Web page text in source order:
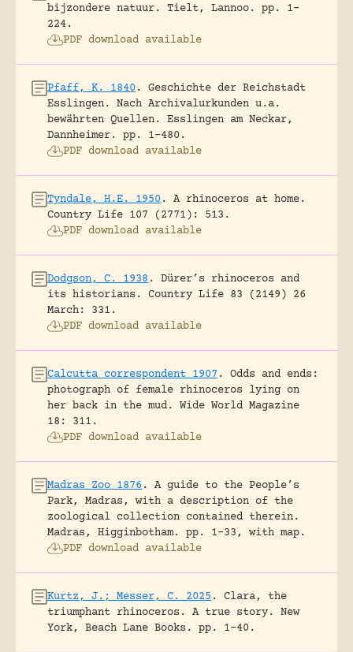
bijzondere natuur.
Tielt, Lannoo.
pp. 1-
224.
PDF download available
Pfaff, K. 1840 .
Geschichte der Reichstadt
Esslingen. Nach Archivalurkunden u.a.
bewährten Quellen.
Esslingen am Neckar,
Dannheimer.
pp. 1-480.
PDF download available
Tyndale, H.E. 1950 .
A rhinoceros at home.
Country Life 107 (2771): 513.
PDF download available
Dodgson, C. 1938 .
Dürer’s rhinoceros and
its historians.
Country Life 83 (2149) 26
March: 331.
PDF download available
Calcutta correspondent 1907 .
Odds and ends:
photograph of female rhinoceros lying on
her back in the mud.
Wide World Magazine
18: 311.
PDF download available
Madras Zoo 1876 .
A guide to the People’s
Park, Madras, with a description of the
zoological collection contained therein.
Madras, Higginbotham.
pp. 1-33, with map.
PDF download available
Kurtz, J.; Messer, C. 2025 .
Clara, the
triumphant rhinoceros. A true story.
New
York, Beach Lane Books.
pp. 1-40.